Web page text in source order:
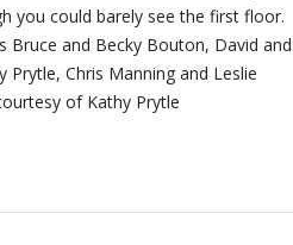
you could barely see the first floor.
Bruce and Becky Bouton, David and
Prytle, Chris Manning and Leslie
of Kathy Prytle